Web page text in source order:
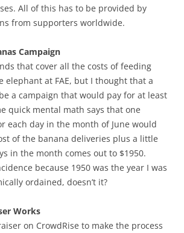
All of this has to be provided by
from supporters worldwide.
Campaign
that cover all the costs of feeding
at FAE, but I thought that a
a campaign that would pay for at least
quick mental math says that one
each day in the month of June would
of the banana deliveries plus a little
in the month comes out to $1950.
because 1950 was the year I was
ordained, doesn’t it?
Works
on CrowdRise to make the process